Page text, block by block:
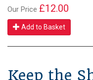
Our Price £12.00
Add to Basket
Keep the